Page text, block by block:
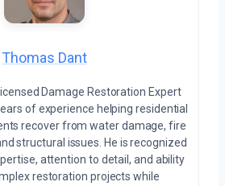
Thomas Dant
Damage Restoration Expert
of experience helping residential
recover from water damage, fire
structural issues. He is recognized
attention to detail, and ability
restoration projects while